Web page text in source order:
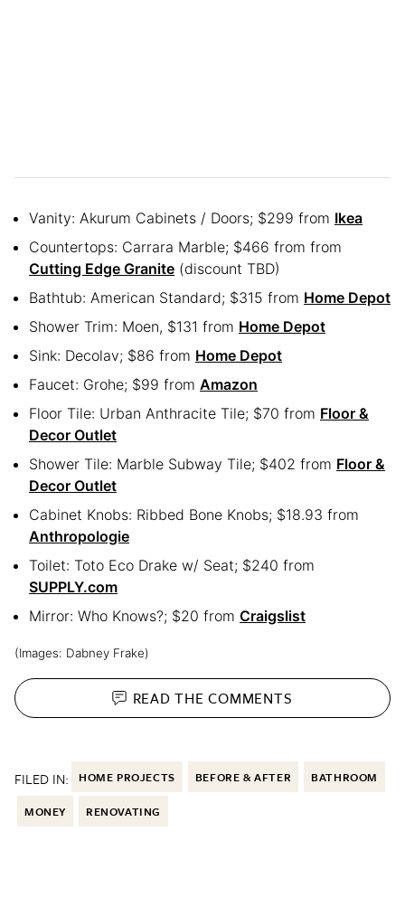
Vanity: Akurum Cabinets / Doors; $299 from Ikea
Countertops: Carrara Marble; $466 from from
Cutting Edge Granite (discount TBD)
Bathtub: American Standard; $315 from Home Depot
Shower Trim: Moen, $131 from Home Depot
Sink: Decolav; $86 from Home Depot
Faucet: Grohe; $99 from Amazon
Floor Tile: Urban Anthracite Tile; $70 from Floor &
Decor Outlet
Shower Tile: Marble Subway Tile; $402 from Floor &
Decor Outlet
Cabinet Knobs: Ribbed Bone Knobs; $18.93 from
Anthropologie
Toilet: Toto Eco Drake w/ Seat; $240 from
SUPPLY.com
Mirror: Who Knows?; $20 from Craigslist
(Images: Dabney Frake)
READ THECOMMENTS
FILED IN: HOME PROJECTS BEFORE & AFTER BATHROOM
MONEY RENOVATING